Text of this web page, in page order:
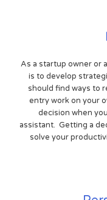
As a startup owner or
is to develop
should find ways to
entry work on your
decision when
assistant. Getting a
solve your